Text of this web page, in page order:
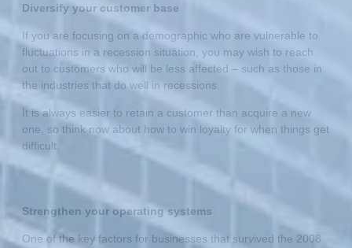
Diversify your customer base
If you are focusing on a demographic who are vulnerable to
fluctuations in a recession situation, you may wish to reach
out to customers who will be less affected – such as those in
the industries that do well in recessions.
It is always easier to retain a customer than acquire a new
one, so think now about how to win loyalty for when things get
difficult.
Strengthen your operating systems
One of the key factors for businesses that survived the 2008